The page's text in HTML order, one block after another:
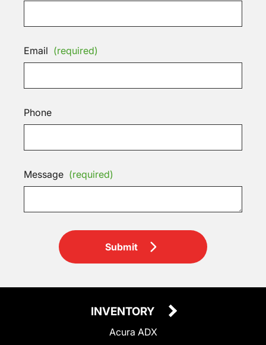
Email (required)
Phone
Message (required)
Submit
INVENTORY
Acura ADX